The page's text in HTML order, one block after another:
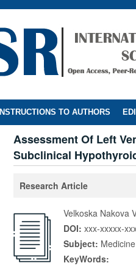
INSTRUCTIONS TO AUTHORS
Assessment Of Left
Subclinical
Research Article
Velkoska Nakova
DOI: xxx-xxxxx-
Subject: Medicine
KeyWords: